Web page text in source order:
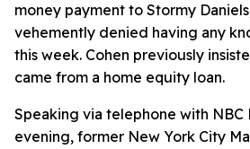
money payment to Stormy
vehemently denied having any
this week. Cohen previously
came from a home equity loan.
Speaking via telephone with NBC
evening, former New York City